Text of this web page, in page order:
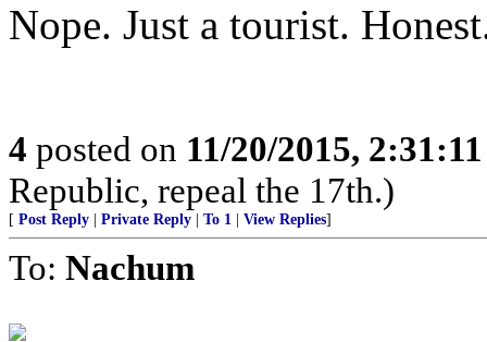
Nope. Just a tourist.
4 posted on 11/20/2015,
Republic, repeal the 17th.)
[ Post Reply Private Reply To 1 View Replies]
To: Nachum